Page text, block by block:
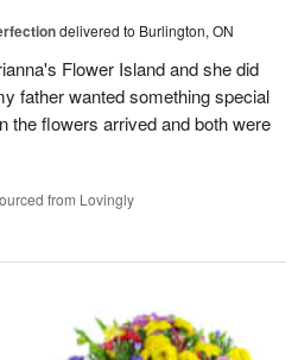
delivered to Burlington, ON
Flower Island and she did
father wanted something special
the flowers arrived and both were
from Lovingly